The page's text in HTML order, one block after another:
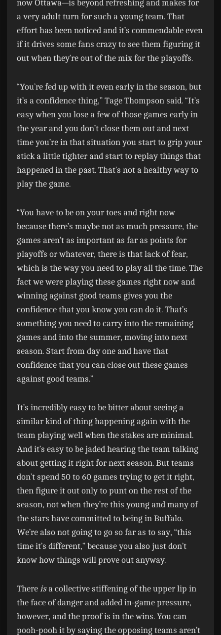
now Ottawa—is beyond refreshing and makes for
a very adult turn for such a young team. That
effort has been noticed and it’s commendable even
if it drives some fans crazy to see them figuring it
out when they’re out of the mix for the playoffs.
“You’re fed up with it even early in the season, but
it’s a confidence thing,” Tage Thompson said. “It’s
easy when you lose a few of those games early in
the year and you don’t close them out and next
time you’re in that situation you start to grip your
stick a little tighter and start to replay things that
happened in the past. That’s not a healthy way to
play the game.
“You have to be on your toes and right now
because there’s maybe not as much pressure, the
games aren’t as important as far as points for
playoffs or whatever, there is that lack of fear,
which is the way you need to play all the time. The
fact we were playing these games right now and
winning against good teams gives you the
confidence that you know you can do it. That’s
something you need to carry into the remaining
games and into the summer, moving into next
season. Start from day one and have that
confidence that you can close out these games
against good teams.”
It’s incredibly easy to be bitter about seeing a
similar kind of thing happening again with the
team playing well when the stakes are minimal.
And it’s easy to be jaded hearing the team talking
about getting it right for next season. But teams
don’t spend 50 to 60 games trying to get it right,
then figure it out only to punt on the rest of the
season, not when they’re this young and many of
the stars have committed to being in Buffalo.
We’re also not going to go so far as to say, “this
time it’s different,” because you also just don’t
know how things will prove out anyway.
There isa collective stiffening of the upper lip in
the face of danger and added in-game pressure,
however, and the proof is in the wins. You can
pooh-pooh it by saying the opposing teams aren’t